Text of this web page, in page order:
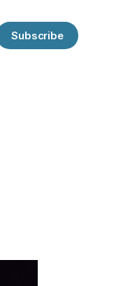
Subscribe